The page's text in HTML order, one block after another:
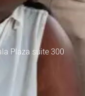
Plaza suite 300